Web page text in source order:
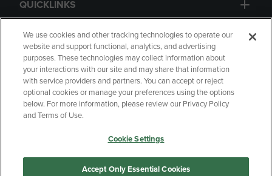
QUICKLINKS
GIFT CARD
Copyright Privacy Policy
Accessibility
Your Privacy Choices
Manage My Data
We use cookies and other tracking technologies to operate our
website and support functional, analytics, and advertising
purposes. These technologies may collect information about
your interactions with our site and may share that information
with service providers and partners. You can accept or reject
optional cookies or manage your preferences using the options
below. For more information, please review our Privacy Policy
and Terms of Use.
Cookie Settings
Accept Only Essential Cookies